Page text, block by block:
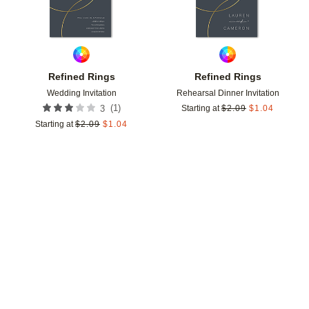
Refined Rings
Wedding Invitation
3 (1)
Starting at $2.09 $1.04
Refined Rings
Rehearsal Dinner Invitation
Starting at $2.09 $1.04